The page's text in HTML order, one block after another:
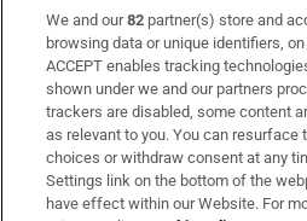
Subscribe
Support
About Us
Irish Times Products & Services
We and our82 partner(s) store and
browsing data or unique identifiers,
ACCEPT enables tracking
shown under we and our partners
trackers are disabled, some content
as relevant to you. You can resurface
choices or withdraw consent at any
Settings link on the bottom of the
have effect within our Website. For